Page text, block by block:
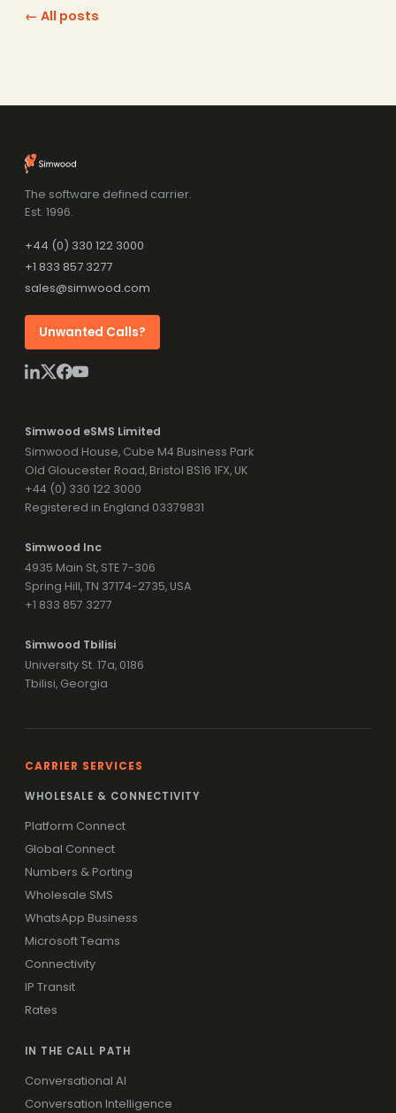
← All posts
The software defined carrier.
Est. 1996.
+44 (0) 330 122 3000
+1 833 857 3277
sales@simwood.com
Unwanted Calls?
Simwood eSMS Limited
Simwood House, Cube M4 Business Park
Old Gloucester Road, Bristol BS16 1FX, UK
+44 (0) 330 122 3000
Registered in England 03379831
Simwood Inc
4935 Main St, STE 7-306
Spring Hill, TN 37174-2735, USA
+1 833 857 3277
Simwood Tbilisi
University St. 17a, 0186
Tbilisi, Georgia
CARRIER SERVICES
WHOLESALE & CONNECTIVITY
Platform Connect
Global Connect
Numbers & Porting
Wholesale SMS
WhatsApp Business
Microsoft Teams
Connectivity
IP Transit
Rates
IN THE CALL PATH
Conversational AI
Conversation Intelligence